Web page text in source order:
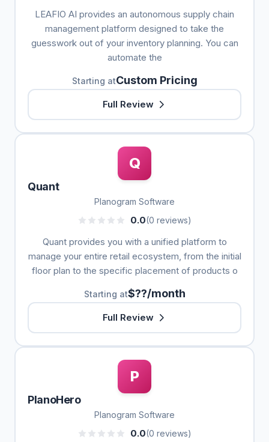
LEAFIO AI provides an autonomous supply chain
management platform designed to take the
guesswork out of your inventory planning. You can
automate the
Starting atCustom Pricing
Full Review
Q
Quant
Planogram Software
0.0(0 reviews)
Quant provides you with a unified platform to
manage your entire retail ecosystem, from the initial
floor plan to the specific placement of products o
Starting at$??/month
Full Review
P
PlanoHero
Planogram Software
0.0(0 reviews)